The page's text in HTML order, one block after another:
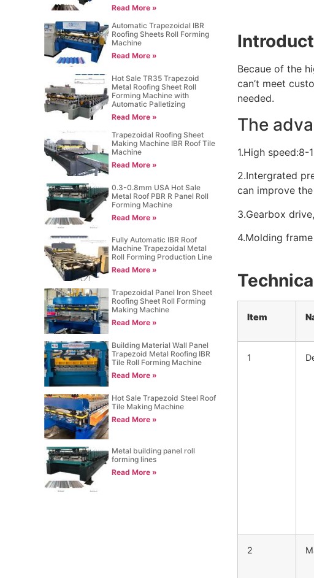
Read More »
Automatic Trapezoidal IBR
Roofing Sheets Roll Forming
Machine
Read More »
Hot Sale TR35 Trapezoid
Metal Roofing Sheet Roll
Forming Machine with
Automatic Palletizing
Read More »
Trapezoidal Roofing Sheet
Making Machine IBR Roof Tile
Machine
Read More »
0.3-0.8mm USA Hot Sale
Metal Roof PBR R Panel Roll
Forming Machine
Read More »
Fully Automatic IBR Roof
Machine Trapezoidal Metal
Roll Forming Production Line
Read More »
Trapezoidal Panel Iron Sheet
Roofing Sheet Roll Forming
Making Machine
Read More »
Building Material Wall Panel
Trapezoid Metal Roofing IBR
Tile Roll Forming Machine
Read More »
Hot Sale Trapezoid Steel Roof
Tile Making Machine
Read More »
Metal building panel roll
forming lines
Read More »
Becaue of the
can’t meet
needed.
The
1.High speed:8-
2.Intergrated
can improve
3.Gearbox
4.Molding
Item
1
2